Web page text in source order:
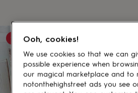
under
£50
Gifts
for
him
under
£50
Gifts
for
10% offOoh, cookies!
We use cookies so that we can
possible experience when
our magical marketplace and to
notonthehighstreet ads you see